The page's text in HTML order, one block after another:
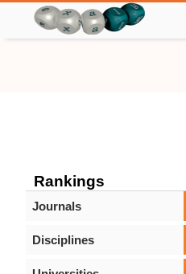
Rankings
Journals
Disciplines